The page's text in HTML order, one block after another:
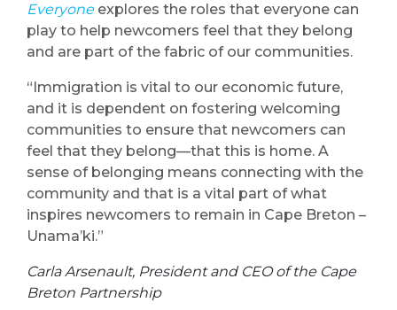
Everyone explores the roles that everyone can
play to help newcomers feel that they belong
and are part of the fabric of our communities.
“Immigration is vital to our economic future,
and it is dependent on fostering welcoming
communities to ensure that newcomers can
feel that they belong—that this is home. A
sense of belonging means connecting with the
community and that is a vital part of what
inspires newcomers to remain in Cape Breton –
Unama’ki.”
Carla Arsenault, President and CEO of the Cape
Breton Partnership